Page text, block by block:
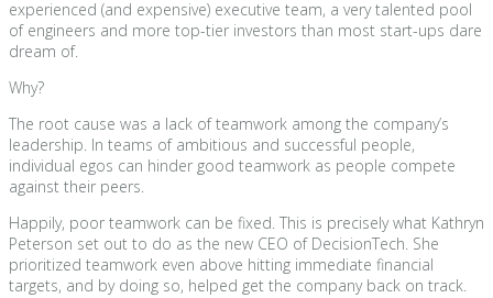
experienced (and expensive) executive team, a very talented pool
of engineers and more top-tier investors than most start-ups dare
dream of.
Why?
The root cause was a lack of teamwork among the company’s
leadership. In teams of ambitious and successful people,
individual egos can hinder good teamwork as people compete
against their peers.
Happily, poor teamwork can be fixed. This is precisely what Kathryn
Peterson set out to do as the new CEO of DecisionTech. She
prioritized teamwork even above hitting immediate financial
targets, and by doing so, helped get the company back on track.